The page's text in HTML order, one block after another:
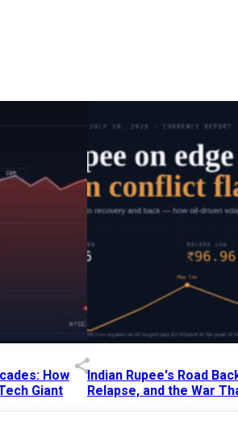
How
Giant
Indian Rupee's Road
Relapse, and the War